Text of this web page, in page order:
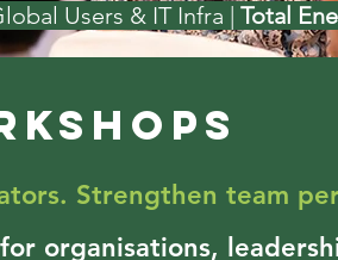
Users & IT Infra | Total
Strengthen team
organisations,